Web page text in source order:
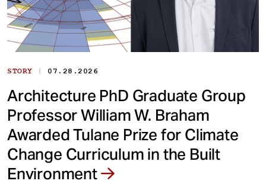
STORY | 07.28.2026
Architecture PhD Graduate Group
Professor William W. Braham
Awarded Tulane Prize for Climate
Change Curriculum in the Built
Environment